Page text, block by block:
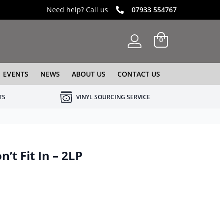
Need help? Call us 07933 554767
0
EVENTS NEWS ABOUT US CONTACT US
VINYL SOURCING SERVICE
Fit In – 2LP